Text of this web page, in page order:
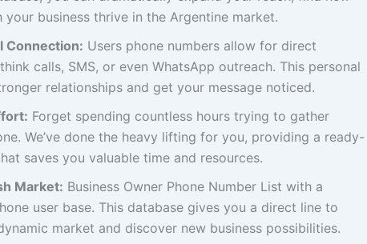
your business thrive in the Argentine market.
Connection: Users phone numbers allow for direct
calls, SMS, or even WhatsApp outreach. This personal
relationships and get your message noticed.
Forget spending countless hours trying to gather
We’ve done the heavy lifting for you, providing a ready-
saves you valuable time and resources.
Market: Business Owner Phone Number List with a
user base. This database gives you a direct line to
market and discover new business possibilities.